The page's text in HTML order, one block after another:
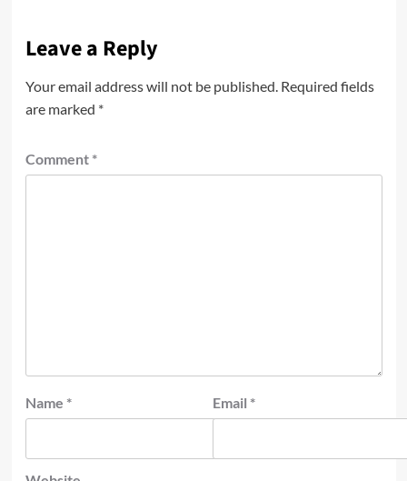
Leave a Reply
Your email address will not be published. Required fields
are marked *
Comment *
Name * Email *